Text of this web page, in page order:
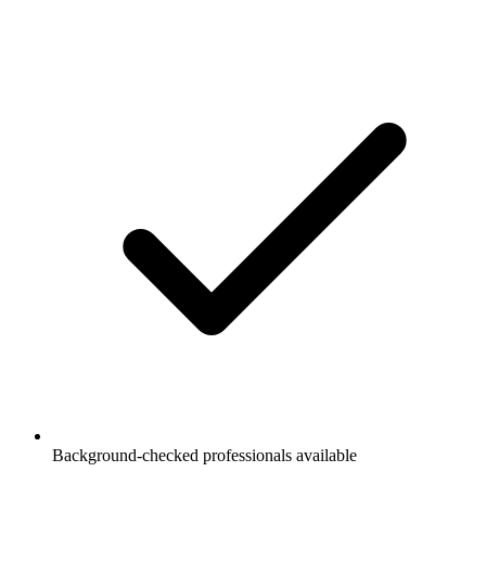
Background-checked professionals available